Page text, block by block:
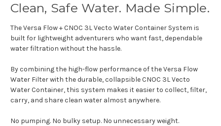
Clean, Safe Water. Made Simple.
The Versa Flow + CNOC 3L Vecto Water Container System is
built for lightweight adventurers who want fast, dependable
water filtration without the hassle.
By combining the high-flow performance of the Versa Flow
Water Filter with the durable, collapsible CNOC 3L Vecto
Water Container, this system makes it easier to collect, filter,
carry, and share clean water almost anywhere.
No pumping. No bulky setup. No unnecessary weight.